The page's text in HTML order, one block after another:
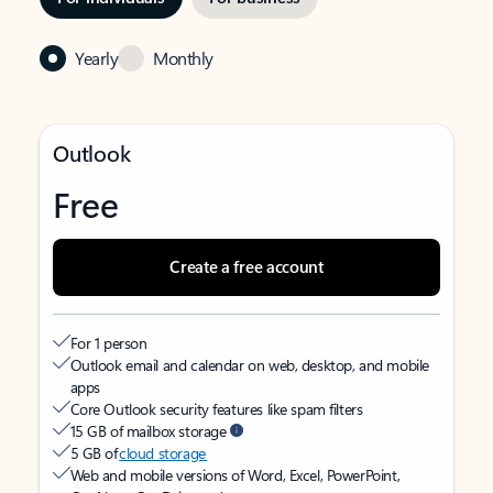
Yearly Monthly
Outlook
Free
Create a free account
For 1 person
Outlook email and calendar on web, desktop, and mobile
apps
Core Outlook security features like spam filters
15 GB of mailbox storage
5 GB ofcloud storage
Web and mobile versions of Word, Excel, PowerPoint,